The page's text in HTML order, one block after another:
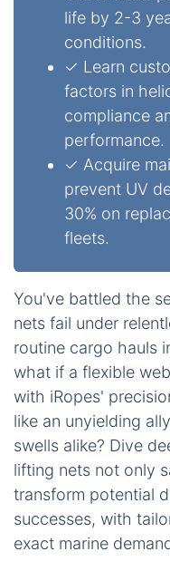
life by 2-3
conditions.
✓ Learn
factors in
compliance
performance.
✓ Acquire
prevent UV
30% on
fleets.
You've battled the
nets fail under
routine cargo hauls
what if a flexible
with iRopes'
like an unyielding
swells alike? Dive
lifting nets not only
transform potential
successes, with
exact marine